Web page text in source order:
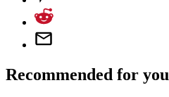
Recommended for you